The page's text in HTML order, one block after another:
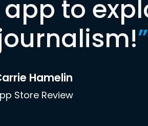
to
”
Hamelin
Store Review